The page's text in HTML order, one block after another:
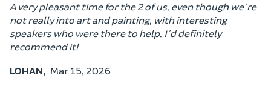
A very pleasant time for the 2 of us, even though we're
not really into art and painting, with interesting
speakers who were there to help. I'd definitely
recommend it!
LOHAN, Mar 15, 2026